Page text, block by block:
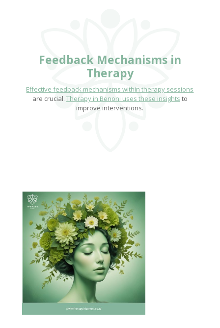
Feedback Mechanisms in
Therapy
Effective feedback mechanisms within therapy sessions
are crucial. Therapy in Benoni uses these insights to
improve interventions.